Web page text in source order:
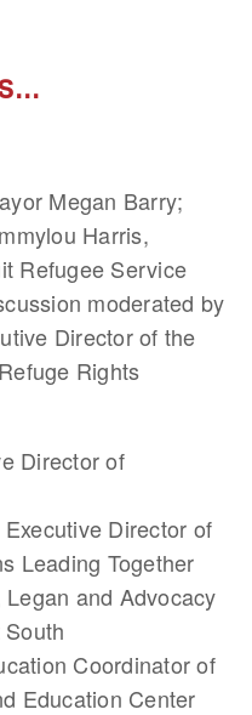
Megan Barry;
Harris,
Refugee Service
moderated by
Director of the
Rights
Director of
Director of
Leading Together
and Advocacy
Coordinator of
Education Center